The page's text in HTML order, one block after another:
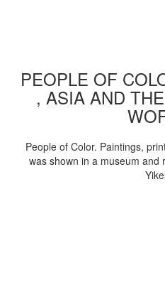
PEOPLE OF
, ASIA AND
People of Color. Paintings,
was shown in a museum and